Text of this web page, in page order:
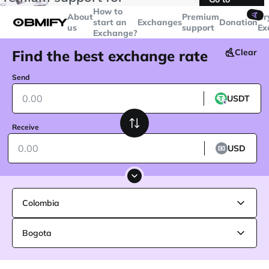
over$5000
Telegram
About
us
How to
start an
Exchange?
ExchangesPremium
support
🤙
Donation
Find the best exchange rate Clear
Send
USDT
Receive
USD
Colombia
Bogota